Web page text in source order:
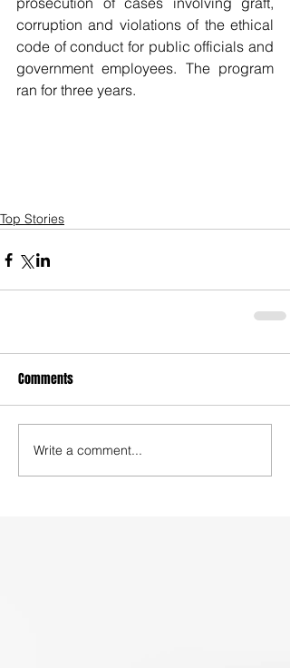
corruption and violations of the ethical
code of conduct for public officials and
government employees. The program
ran for three years.
Top Stories
Comments
Write a comment...